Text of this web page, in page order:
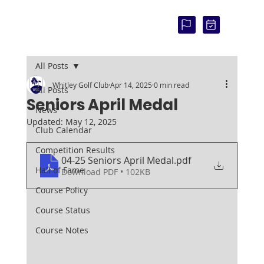
All Posts
News
Club Calendar
Competition Results
Hall of Fame
Course Policy
Course Status
Course Notes
All Posts
Seniors April Medal
Whitley Golf ClubApr 14, 2025 0 min read
Updated: May 12, 2025
04-25 Seniors April Medal.pdf
Download PDF • 102KB